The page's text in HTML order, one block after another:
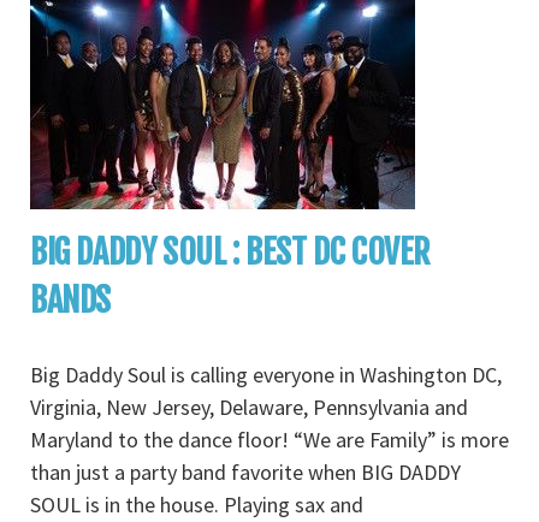
BIG DADDY SOUL : BEST DC COVER
BANDS
Big Daddy Soul is calling everyone in Washington DC,
Virginia, New Jersey, Delaware, Pennsylvania and
Maryland to the dance floor! “We are Family” is more
than just a party band favorite when BIG DADDY
SOUL is in the house. Playing sax and